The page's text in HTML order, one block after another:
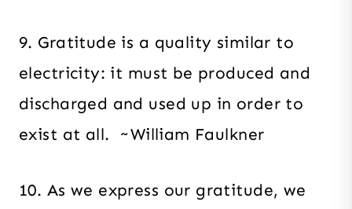
9. Gratitude is a quality similar to
electricity: it must be produced and
discharged and used up in order to
exist at all. ~William Faulkner
10. As we express our gratitude, we